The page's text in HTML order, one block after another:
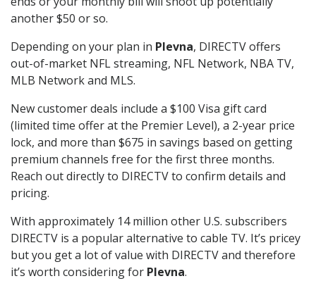
another $50 or so.
Depending on your plan in Plevna, DIRECTV offers
out-of-market NFL streaming, NFL Network, NBA TV,
MLB Network and MLS.
New customer deals include a $100 Visa gift card
(limited time offer at the Premier Level), a 2-year price
lock, and more than $675 in savings based on getting
premium channels free for the first three months.
Reach out directly to DIRECTV to confirm details and
pricing.
With approximately 14 million other U.S. subscribers
DIRECTV is a popular alternative to cable TV. It’s pricey
but you get a lot of value with DIRECTV and therefore
it’s worth considering for Plevna.